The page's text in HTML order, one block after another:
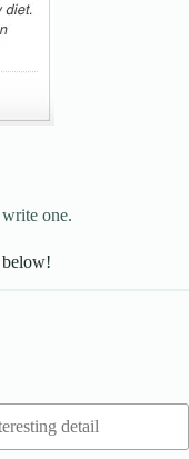
one.
below!